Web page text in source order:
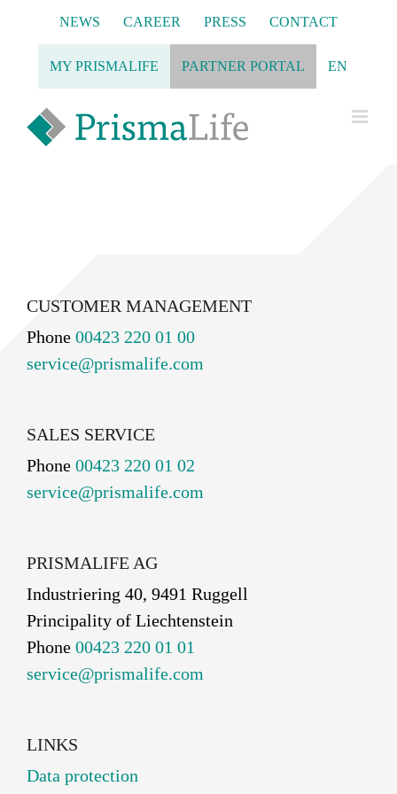
content
NEWS CAREER PRESS CONTACT
MY PRISMALIFE PARTNER PORTAL EN
CUSTOMER MANAGEMENT
Phone 00423 220 01 00
service@prismalife.com
SALES SERVICE
Phone 00423 220 01 02
service@prismalife.com
PRISMALIFE AG
Industriering 40, 9491 Ruggell
Principality of Liechtenstein
Phone 00423 220 01 01
service@prismalife.com
LINKS
Data protection